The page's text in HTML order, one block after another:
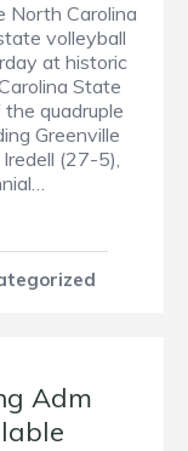
North Carolina
volleyball
at historic
State
quadruple
Greenville
(27-5),
Adm